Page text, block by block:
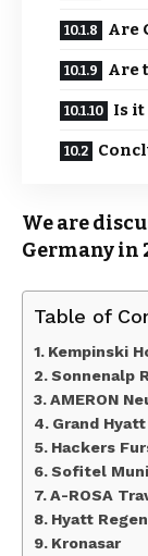
Are
Are
Is it
We are
Germany in
Table of
Kempinski
Sonnenalp
AMERON
Grand
Hackers
Sofitel
A-ROSA
Hyatt
Kronasar